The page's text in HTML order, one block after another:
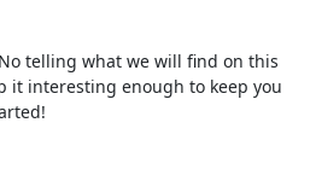
telling what we will find on this
it interesting enough to keep you